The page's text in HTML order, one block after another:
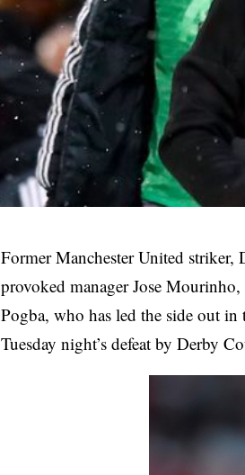
Former Manchester United striker,
provoked manager Jose
Pogba, who has led the side out in
Tuesday night’s defeat by Derby